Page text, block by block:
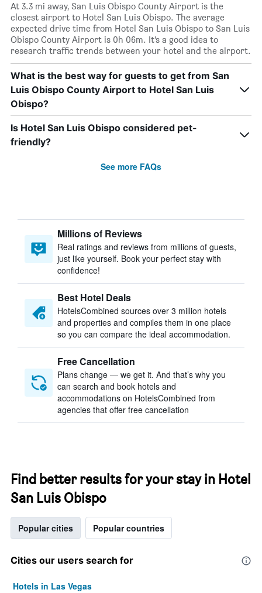
At 3.3 mi away, San Luis Obispo County Airport is the
closest airport to Hotel San Luis Obispo. The average
expected drive time from Hotel San Luis Obispo to San Luis
Obispo County Airport is 0h 06m. It’s a good idea to
research traffic trends between your hotel and the airport.
What is the best way for guests to get from San
Luis Obispo County Airport to Hotel San Luis
Obispo?
Is Hotel San Luis Obispo considered pet-
friendly?
See more FAQs
Millions of Reviews
Real ratings and reviews from millions of guests,
just like yourself. Book your perfect stay with
confidence!
Best Hotel Deals
HotelsCombined sources over 3 million hotels
and properties and compiles them in one place
so you can compare the ideal accommodation.
Free Cancellation
Plans change — we get it. And that’s why you
can search and book hotels and
accommodations on HotelsCombined from
agencies that offer free cancellation
Find better results for your stay in Hotel
San Luis Obispo
Popular cities Popular countries
Cities our users search for
Hotels in Las Vegas